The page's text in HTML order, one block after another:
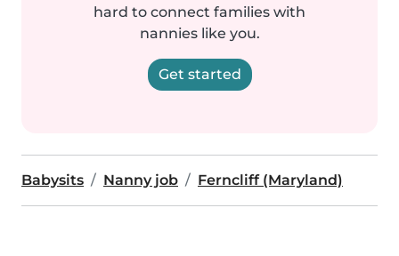
hard to connect families with
nannies like you.
Get started
Babysits Nanny job Ferncliff (Maryland)